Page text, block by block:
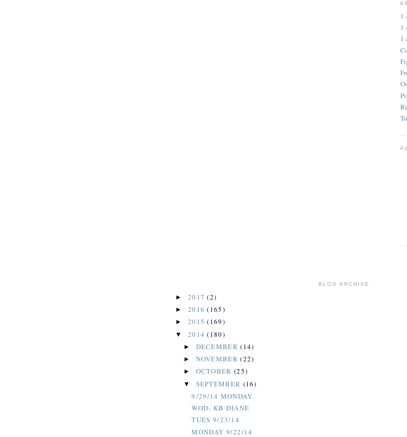
1
1
1
BLOG ARCHIVE
► 2017(2)
► 2016(165)
► 2015(169)
▼ 2014(180)
► DECEMBER(14)
► NOVEMBER(22)
► OCTOBER (25)
▼ SEPTEMBER (16)
9/29/14 MONDAY
WOD- KB DIANE
TUES 9/23/14
MONDAY 9/22/14